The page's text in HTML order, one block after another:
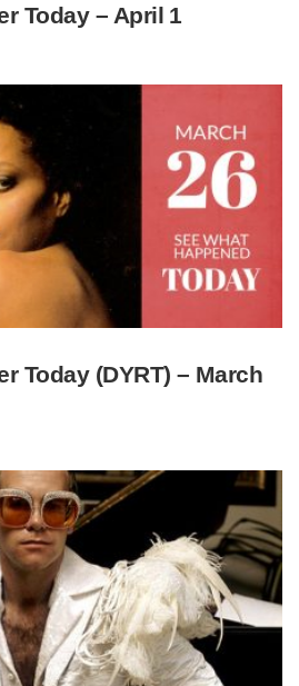
Today – April 1
Today (DYRT) – March